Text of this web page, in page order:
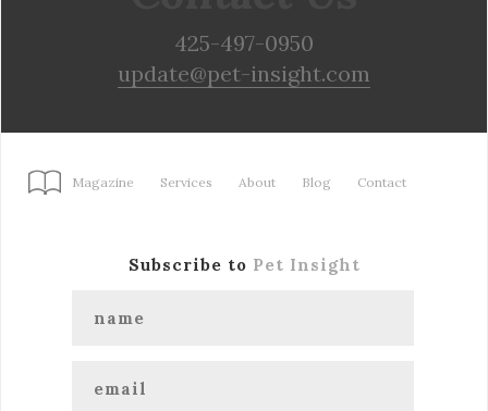
425-497-0950
update@pet-insight.com
Magazine Services About Blog Contact
Subscribe to Pet Insight